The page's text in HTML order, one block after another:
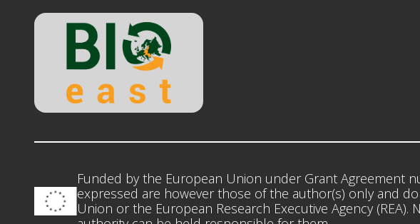
Funded by the European Union under Grant Agreement
expressed are however those of the author(s) only and
Union or the European Research Executive Agency